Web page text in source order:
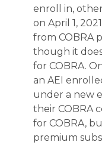
enroll in,
on April 1,
from COBRA
though it
for COBRA.
an AEI
under a new
their COBRA
for COBRA,
premium